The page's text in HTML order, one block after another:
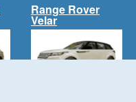
Range Rover
Velar